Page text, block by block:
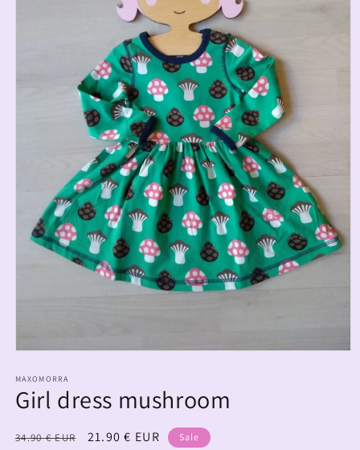
MAXOMORRA
Girl dress mushroom
Regular
34.90 € EUR
Sale
21.90 € EUR Sale